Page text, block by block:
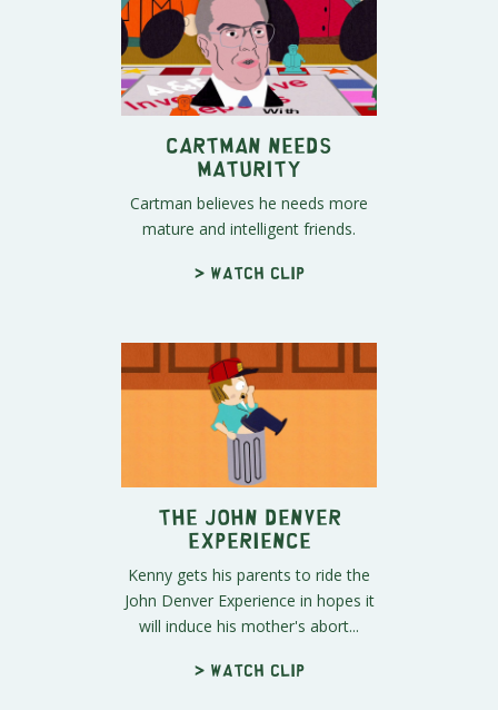
Cartman Needs
Maturity
Cartman believes he needs more
mature and intelligent friends.
> Watch clip
The John Denver
Experience
Kenny gets his parents to ride the
John Denver Experience in hopes it
will induce his mother's abort...
> Watch clip